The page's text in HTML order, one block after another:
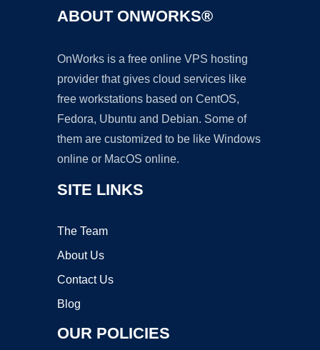
ABOUT ONWORKS®
OnWorks is a free online VPS hosting
provider that gives cloud services like
free workstations based on CentOS,
Fedora, Ubuntu and Debian. Some of
them are customized to be like Windows
online or MacOS online.
SITE LINKS
The Team
About Us
Contact Us
Blog
OUR POLICIES